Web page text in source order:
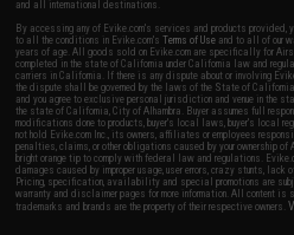
and all international destinations.
By accessing any of Evike.com's services and products provided,
to all the conditions in Evike.com'sTerms of Use and to all of our
years of age. All goods sold on Evike.com are specifically for
completed in the state of California under California law and
carriers in California. If there is any dispute about or involving
the dispute shall be governed by the laws of the State of
and you agree to exclusive personal jurisdiction and venue in the
the state of California, City of Alhambra. Buyer assumes full
modifications done to products, buyer's local laws, buyer's local
not hold Evike.com Inc., its owners, affiliates or employees
penalties, claims, or other obligations caused by your
bright orange tip to comply with federal law and regulations.
damages caused by improper usage, user errors, crazy stunts,
Pricing, specification, availability and special promotions are
warranty and disclaimer pages for more information. All content is
trademarks and brands are the property of their respective owners.